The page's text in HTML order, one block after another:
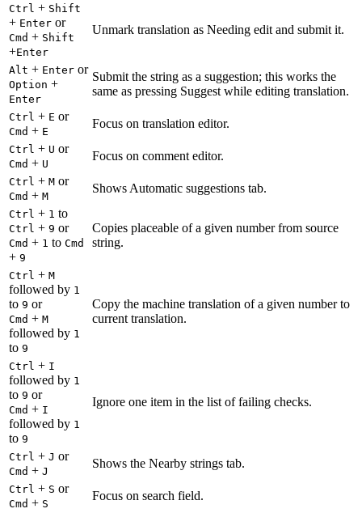
Ctrl + Shift
+ Enter or
Cmd + Shift
+Enter
Unmark translation as Needing edit and submit it.
Alt + Enter or
Option +
Enter
Submit the string as a suggestion; this works the
same as pressing Suggest while editing translation.
Ctrl + E or
Cmd + E
Focus on translation editor.
Ctrl + U or
Cmd + U
Focus on comment editor.
Ctrl + M or
Cmd + M
Shows Automatic suggestions tab.
Ctrl + 1 to
Ctrl + 9 or
Cmd + 1 to Cmd
+ 9
Copies placeable of a given number from source
string.
Ctrl + M
followed by 1
to 9 or
Cmd + M
followed by 1
to 9
Copy the machine translation of a given number to
current translation.
Ctrl + I
followed by 1
to 9 or
Cmd + I
followed by 1
to 9
Ignore one item in the list of failing checks.
Ctrl + J or
Cmd + J
Shows the Nearby strings tab.
Ctrl + S or
Cmd + S
Focus on search field.